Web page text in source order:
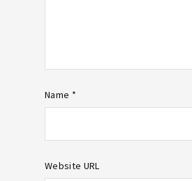
Name *
Website URL